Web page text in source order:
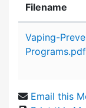
Filename
Vaping-
Programs.pdf
Email this